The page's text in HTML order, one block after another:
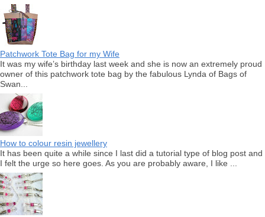
Patchwork Tote Bag for my Wife
It was my wife’s birthday last week and she is now an extremely proud
owner of this patchwork tote bag by the fabulous Lynda of Bags of
Swan...
How to colour resin jewellery
It has been quite a while since I last did a tutorial type of blog post and
I felt the urge so here goes. As you are probably aware, I like ...